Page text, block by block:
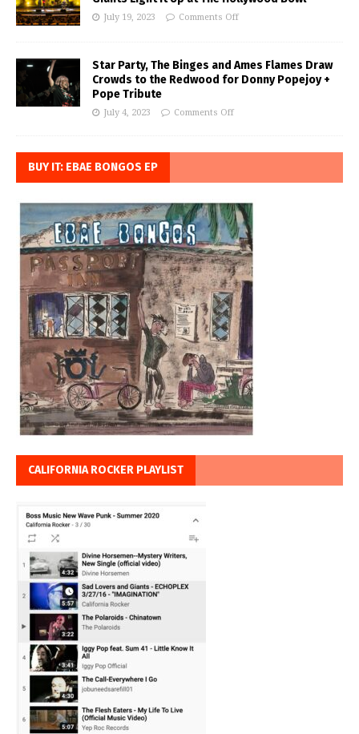
July 19, 2023 Comments Off
Star Party, The Binges and Ames Flames Draw
Crowds to the Redwood for Donny Popejoy +
Pope Tribute
July 4, 2023 Comments Off
BUY IT: EBAE BONGOS EP
CALIFORNIA ROCKER PLAYLIST